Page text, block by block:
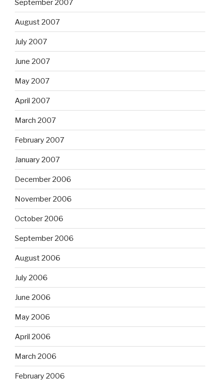
September 2007
August 2007
July 2007
June 2007
May 2007
April 2007
March 2007
February 2007
January 2007
December 2006
November 2006
October 2006
September 2006
August 2006
July 2006
June 2006
May 2006
April 2006
March 2006
February 2006